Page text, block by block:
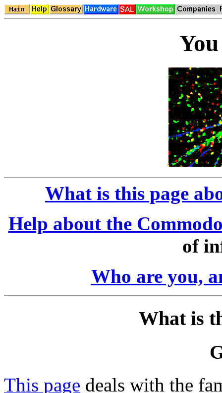
What is this page
Help about the
of
Who are you,
What is
This page deals with the